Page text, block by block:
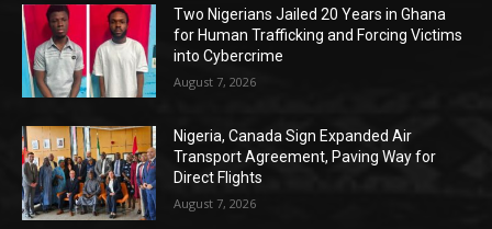
Two Nigerians Jailed 20 Years in Ghana
for Human Trafficking and Forcing Victims
into Cybercrime
August 7, 2026
Nigeria, Canada Sign Expanded Air
Transport Agreement, Paving Way for
Direct Flights
August 7, 2026